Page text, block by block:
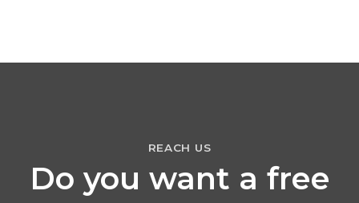
REACH US
Do you want a free